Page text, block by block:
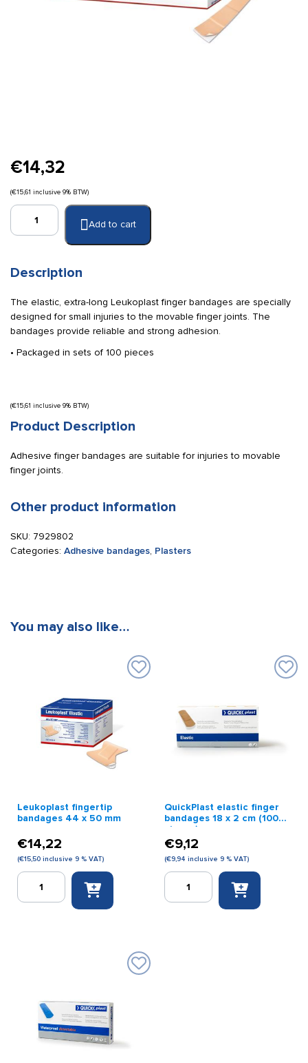
€14,32
(€15,61 inclusive 9% BTW)
Leukoplast
x
mm
quantity
Add to cart
Description
The elastic, extra-long Leukoplast finger bandages are specially
designed for small injuries to the movable finger joints. The
bandages provide reliable and strong adhesion.
• Packaged in sets of 100 pieces
(€15,61 inclusive 9% BTW)
Product Description
Adhesive finger bandages are suitable for injuries to movable
finger joints.
Other product information
SKU: 7929802
Categories: Adhesive bandages, Plasters
You may also like…
Leukoplast fingertip
bandages 44 x 50 mm
€14,22
(€15,50 inclusive 9 % VAT)
Leukoplast
fingertip
QuickPlast elastic finger
bandages 18 x 2 cm (100
pieces)
€9,12
(€9,94 inclusive 9 % VAT)
QuickPlast
elastic